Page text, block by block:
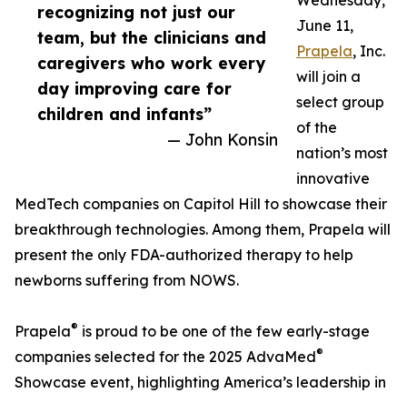
recognizing not just our
team, but the clinicians and
caregivers who work every
day improving care for
children and infants”
— John Konsin
June 11,
Prapela, Inc.
will join a
select group
of the
nation’s most
innovative
MedTech companies on Capitol Hill to showcase their
breakthrough technologies. Among them, Prapela will
present the only FDA-authorized therapy to help
newborns suffering from NOWS.
Prapela® is proud to be one of the few early-stage
companies selected for the 2025 AdvaMed®
Showcase event, highlighting America’s leadership in